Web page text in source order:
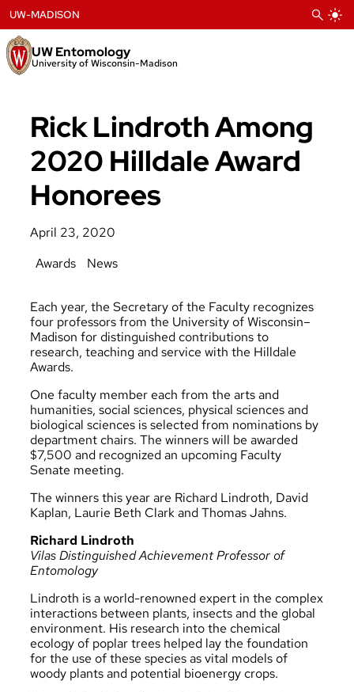
to
content
UW Entomology
University of Wisconsin-Madison
UW-MADISON
Rick Lindroth Among
2020 Hilldale Award
Honorees
April 23, 2020
Awards
News
Each year, the Secretary of the Faculty recognizes
four professors from the University of Wisconsin–
Madison for distinguished contributions to
research, teaching and service with the Hilldale
Awards.
One faculty member each from the arts and
humanities, social sciences, physical sciences and
biological sciences is selected from nominations by
department chairs. The winners will be awarded
$7,500 and recognized an upcoming Faculty
Senate meeting.
The winners this year are Richard Lindroth, David
Kaplan, Laurie Beth Clark and Thomas Jahns.
Richard Lindroth
Vilas Distinguished Achievement Professor of
Entomology
Lindroth is a world-renowned expert in the complex
interactions between plants, insects and the global
environment. His research into the chemical
ecology of poplar trees helped lay the foundation
for the use of these species as vital models of
woody plants and potential bioenergy crops.